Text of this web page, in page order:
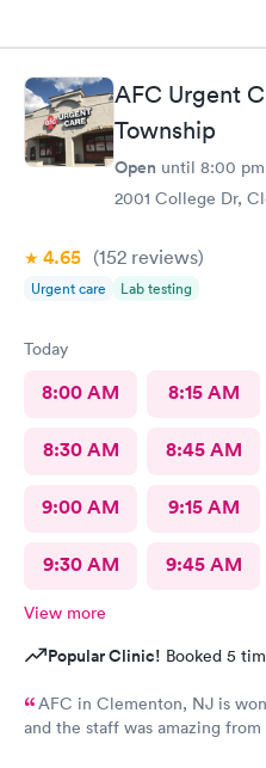
AFC Urgent
Township
Open until 8:00 pm
2001 College Dr,
4.65 (152 reviews)
Urgent care Lab testing
Today
8:00 AM 8:15 AM
8:30 AM 8:45 AM
9:00 AM 9:15 AM
9:30 AM 9:45 AM
View more
Popular Clinic! Booked 5
AFC in Clementon, NJ is
and the staff was amazing